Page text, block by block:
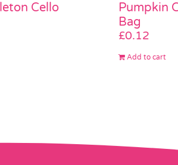
Cello
Pumpkin
Bag
£0.12
Add to cart